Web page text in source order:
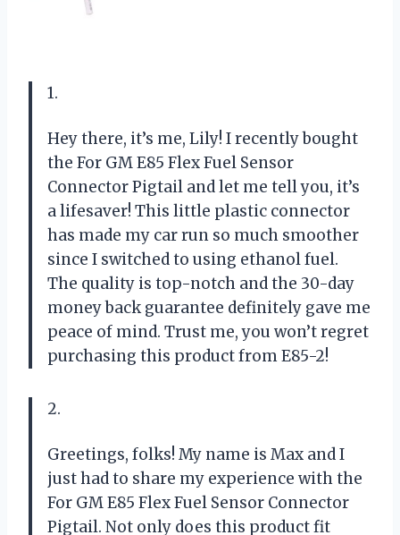
1.
Hey there, it’s me, Lily! I recently bought
the For GM E85 Flex Fuel Sensor
Connector Pigtail and let me tell you, it’s
a lifesaver! This little plastic connector
has made my car run so much smoother
since I switched to using ethanol fuel.
The quality is top-notch and the 30-day
money back guarantee definitely gave me
peace of mind. Trust me, you won’t regret
purchasing this product from E85-2!
2.
Greetings, folks! My name is Max and I
just had to share my experience with the
For GM E85 Flex Fuel Sensor Connector
Pigtail. Not only does this product fit